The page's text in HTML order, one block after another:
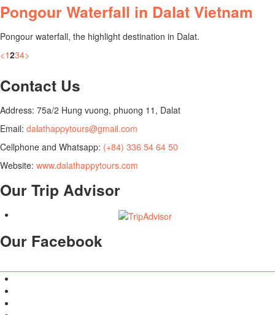
Pongour Waterfall in Dalat Vietnam
Pongour waterfall, the highlight destination in Dalat.
<1234>
Contact Us
Address: 75a/2 Hung vuong, phuong 11, Dalat
Email: dalathappytours@gmail.com
Cellphone and Whatsapp: (+84) 336 54 64 50
Website: www.dalathappytours.com
Our Trip Advisor
Our Facebook